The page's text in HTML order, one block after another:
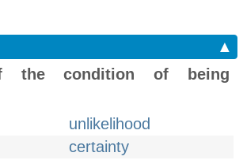
▲
the condition of being
unlikelihood
certainty